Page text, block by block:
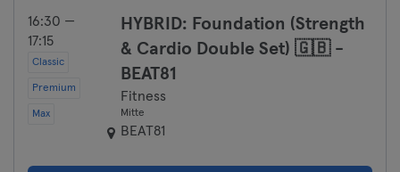
16:30 —
17:15
Classic
Premium
Max
HYBRID: Foundation (Strength
& Cardio Double Set) 🇬🇧 -
BEAT81
Fitness
Mitte
BEAT81